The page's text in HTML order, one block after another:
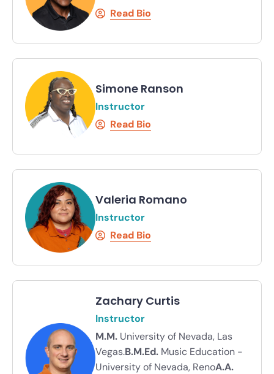
Read Bio
Simone Ranson
Instructor
Read Bio
Valeria Romano
Instructor
Read Bio
Zachary Curtis
Instructor
M.M. University of Nevada, Las
Vegas.B.M.Ed. Music Education -
University of Nevada, RenoA.A.